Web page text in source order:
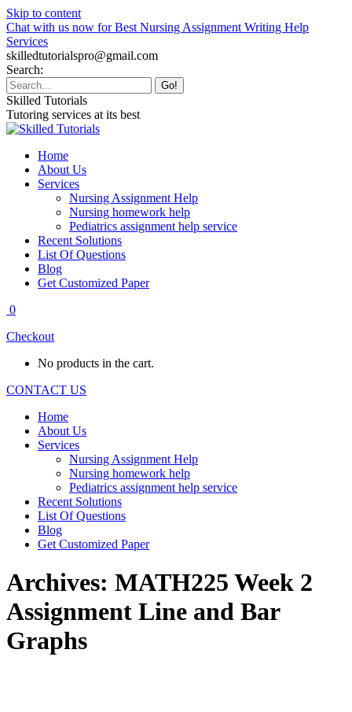
Skip to content
Chat with us now for Best Nursing Assignment Writing Help
Services
skilledtutorialspro@gmail.com
Search:
Skilled Tutorials
Tutoring services at its best
Home
About Us
Services
Nursing Assignment Help
Nursing homework help
Pediatrics assignment help service
Recent Solutions
List Of Questions
Blog
Get Customized Paper
0
Checkout
No products in the cart.
CONTACT US
Home
About Us
Services
Nursing Assignment Help
Nursing homework help
Pediatrics assignment help service
Recent Solutions
List Of Questions
Blog
Get Customized Paper
Archives: MATH225 Week 2
Assignment Line and Bar
Graphs